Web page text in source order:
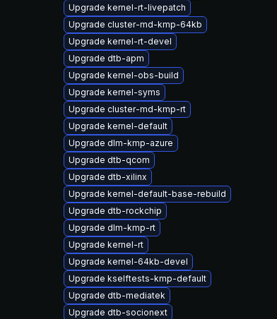
Upgrade kernel-rt-livepatch
Upgrade cluster-md-kmp-64kb
Upgrade kernel-rt-devel
Upgrade dtb-apm
Upgrade kernel-obs-build
Upgrade kernel-syms
Upgrade cluster-md-kmp-rt
Upgrade kernel-default
Upgrade dlm-kmp-azure
Upgrade dtb-qcom
Upgrade dtb-xilinx
Upgrade kernel-default-base-rebuild
Upgrade dtb-rockchip
Upgrade dlm-kmp-rt
Upgrade kernel-rt
Upgrade kernel-64kb-devel
Upgrade kselftests-kmp-default
Upgrade dtb-mediatek
Upgrade dtb-socionext